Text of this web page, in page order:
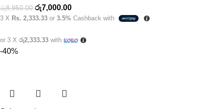
රු8,950.00 රු7,000.00
3 X Rs. 2,333.33 or 3.5% Cashback with
or 3 X රු2,333.33 with
-40%